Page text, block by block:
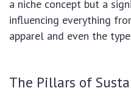
a niche concept but a
influencing everything
apparel and even the
The Pillars of